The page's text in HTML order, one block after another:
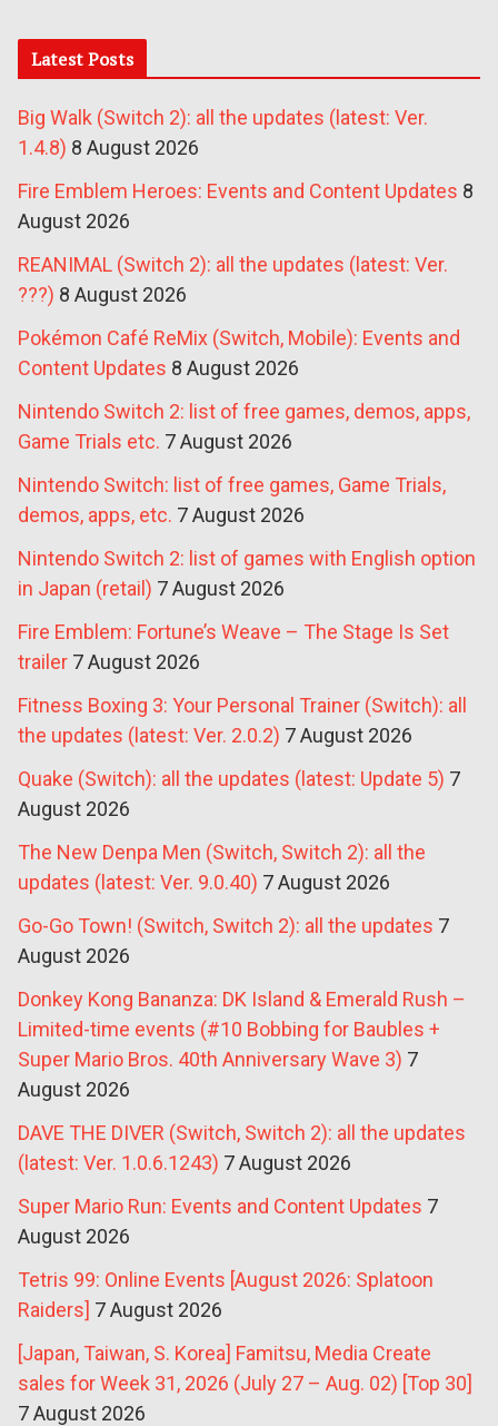
Latest Posts
Big Walk (Switch 2): all the updates (latest: Ver.
1.4.8) 8 August 2026
Fire Emblem Heroes: Events and Content Updates 8
August 2026
REANIMAL (Switch 2): all the updates (latest: Ver.
???) 8 August 2026
Pokémon Café ReMix (Switch, Mobile): Events and
Content Updates 8 August 2026
Nintendo Switch 2: list of free games, demos, apps,
Game Trials etc. 7 August 2026
Nintendo Switch: list of free games, Game Trials,
demos, apps, etc. 7 August 2026
Nintendo Switch 2: list of games with English option
in Japan (retail) 7 August 2026
Fire Emblem: Fortune’s Weave – The Stage Is Set
trailer 7 August 2026
Fitness Boxing 3: Your Personal Trainer (Switch): all
the updates (latest: Ver. 2.0.2) 7 August 2026
Quake (Switch): all the updates (latest: Update 5) 7
August 2026
The New Denpa Men (Switch, Switch 2): all the
updates (latest: Ver. 9.0.40) 7 August 2026
Go-Go Town! (Switch, Switch 2): all the updates 7
August 2026
Donkey Kong Bananza: DK Island & Emerald Rush –
Limited-time events (#10 Bobbing for Baubles +
Super Mario Bros. 40th Anniversary Wave 3) 7
August 2026
DAVE THE DIVER (Switch, Switch 2): all the updates
(latest: Ver. 1.0.6.1243) 7 August 2026
Super Mario Run: Events and Content Updates 7
August 2026
Tetris 99: Online Events [August 2026: Splatoon
Raiders] 7 August 2026
[Japan, Taiwan, S. Korea] Famitsu, Media Create
sales for Week 31, 2026 (July 27 – Aug. 02) [Top 30]
7 August 2026